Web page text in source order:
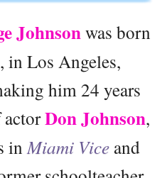
Johnsonwas born
in Los Angeles,
him 24 years
Don Johnson,
inMiami Viceand